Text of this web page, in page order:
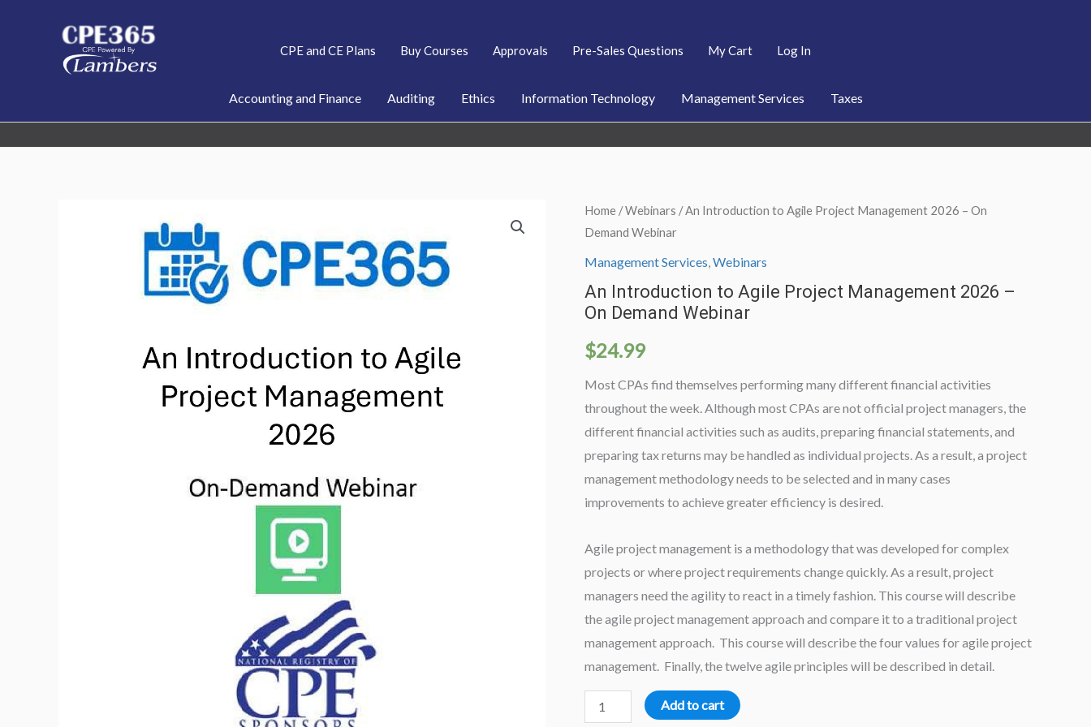
CPE and CE Plans Buy Courses Approvals Pre-Sales Questions My Cart Log In
Accounting and Finance Auditing Ethics Information Technology Management Services Taxes
Home /Webinars / An Introduction to Agile Project Management 2026 – On
Demand Webinar
Management Services,Webinars
An Introduction to Agile Project Management 2026 –
On Demand Webinar
$24.99
Most CPAs find themselves performing many different financial activities
throughout the week. Although most CPAs are not official project managers, the
different financial activities such as audits, preparing financial statements, and
preparing tax returns may be handled as individual projects. As a result, a project
management methodology needs to be selected and in many cases
improvements to achieve greater efficiency is desired.
Agile project management is a methodology that was developed for complex
projects or where project requirements change quickly. As a result, project
managers need the agility to react in a timely fashion. This course will describe
the agile project management approach and compare it to a traditional project
management approach. This course will describe the four values for agile project
management. Finally, the twelve agile principles will be described in detail.
Add to cart